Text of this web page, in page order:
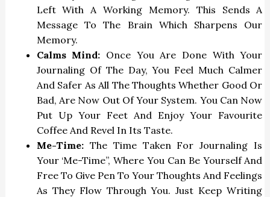
Left With A Working Memory. This Sends A
Message To The Brain Which Sharpens Our
Memory.
Calms Mind: Once You Are Done With Your
Journaling Of The Day, You Feel Much Calmer
And Safer As All The Thoughts Whether Good Or
Bad, Are Now Out Of Your System. You Can Now
Put Up Your Feet And Enjoy Your Favourite
Coffee And Revel In Its Taste.
Me-Time:The Time Taken For Journaling Is
Your ‘Me-Time”, Where You Can Be Yourself And
Free To Give Pen To Your Thoughts And Feelings
As They Flow Through You. Just Keep Writing